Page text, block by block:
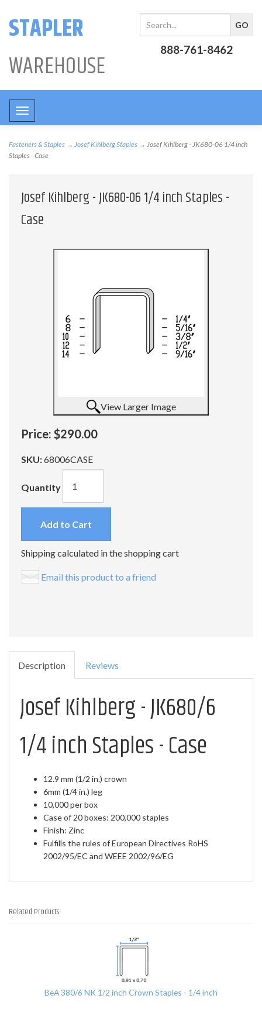
STAPLER
WAREHOUSE
888-761-8462
Toggle
navigation
Fasteners & Staples → Josef Kihlberg Staples → Josef Kihlberg - JK680-06 1/4 inch
Staples - Case
Josef Kihlberg - JK680-06 1/4 inch Staples -
Case
View Larger Image
Price: $290.00
SKU:68006CASE
Quantity
Add to Cart
Shipping calculated in the shopping cart
Email this product to a friend
Description Reviews
Josef Kihlberg - JK680/6
1/4 inch Staples - Case
12.9 mm (1/2 in.) crown
6mm (1/4 in.) leg
10,000 per box
Case of 20 boxes: 200,000 staples
Finish: Zinc
Fulfills the rules of European Directives RoHS
2002/95/EC and WEEE 2002/96/EG
Related Products
BeA 380/6 NK 1/2 inch Crown Staples - 1/4 inch